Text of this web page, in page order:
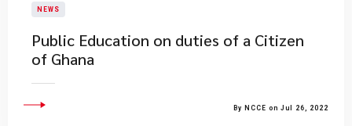
NEWS
Public Education on duties of a Citizen
of Ghana
By NCCE on Jul 26, 2022